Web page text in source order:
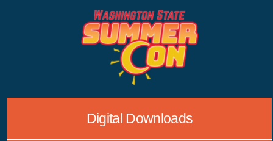
Digital Downloads